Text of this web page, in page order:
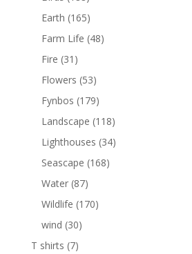
Earth (165)
Farm Life (48)
Fire (31)
Flowers (53)
Fynbos (179)
Landscape (118)
Lighthouses (34)
Seascape (168)
Water (87)
Wildlife (170)
wind (30)
T shirts (7)